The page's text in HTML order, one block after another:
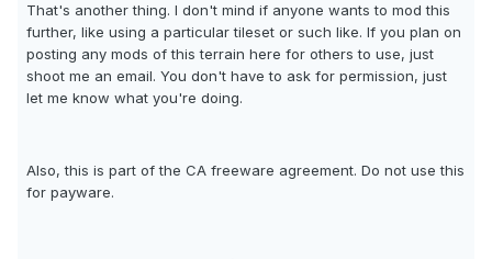
That's another thing. I don't mind if anyone wants to mod this
further, like using a particular tileset or such like. If you plan on
posting any mods of this terrain here for others to use, just
shoot me an email. You don't have to ask for permission, just
let me know what you're doing.
Also, this is part of the CA freeware agreement. Do not use this
for payware.